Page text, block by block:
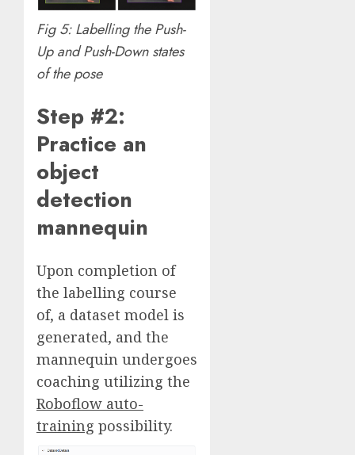
Fig 5: Labelling the Push-
Up and Push-Down states
of the pose
Step #2:
Practice an
object
detection
mannequin
Upon completion of
the labelling course
of, a dataset model is
generated, and the
mannequin undergoes
coaching utilizing the
Roboflow auto-
training possibility.